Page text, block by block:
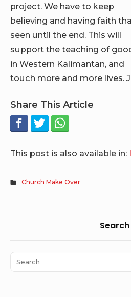
project. We have to keep
believing and having faith
seen until the end. This will
support the teaching of
in Western Kalimantan, and
touch more and more lives.
Share This Article
This post is also available in:
Church Make Over
Area
Search
Search
for: